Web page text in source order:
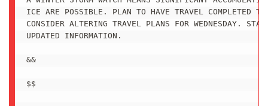
ICE ARE POSSIBLE. PLAN TO HAVE TRAVEL COMPLETED
CONSIDER ALTERING TRAVEL PLANS FOR WEDNESDAY. STAY
UPDATED INFORMATION.
&&
$$